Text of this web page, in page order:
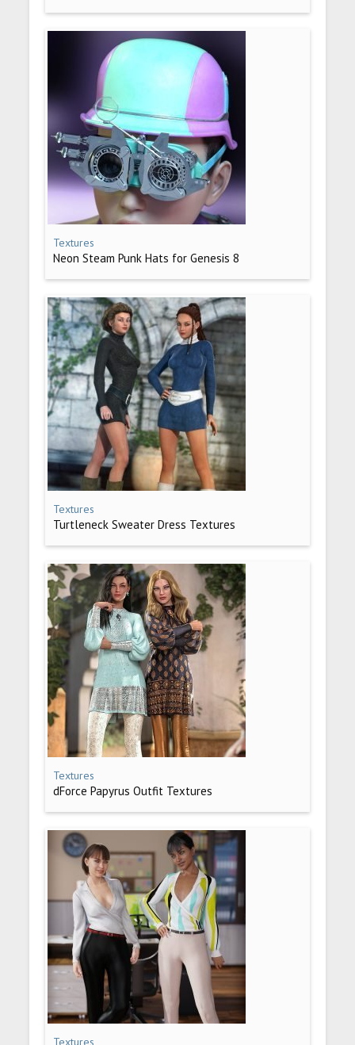
Textures
Neon Steam Punk Hats for Genesis 8
Textures
Turtleneck Sweater Dress Textures
Textures
dForce Papyrus Outfit Textures
Textures